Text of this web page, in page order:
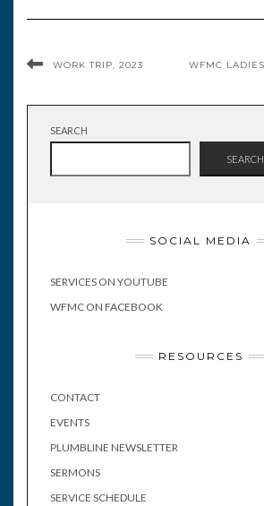
WORK TRIP, 2023 WFMC
SEARCH
SEARCH
SOCIAL MEDIA
SERVICES ON YOUTUBE
WFMC ON FACEBOOK
RESOURCES
CONTACT
EVENTS
PLUMBLINE NEWSLETTER
SERMONS
SERVICE SCHEDULE